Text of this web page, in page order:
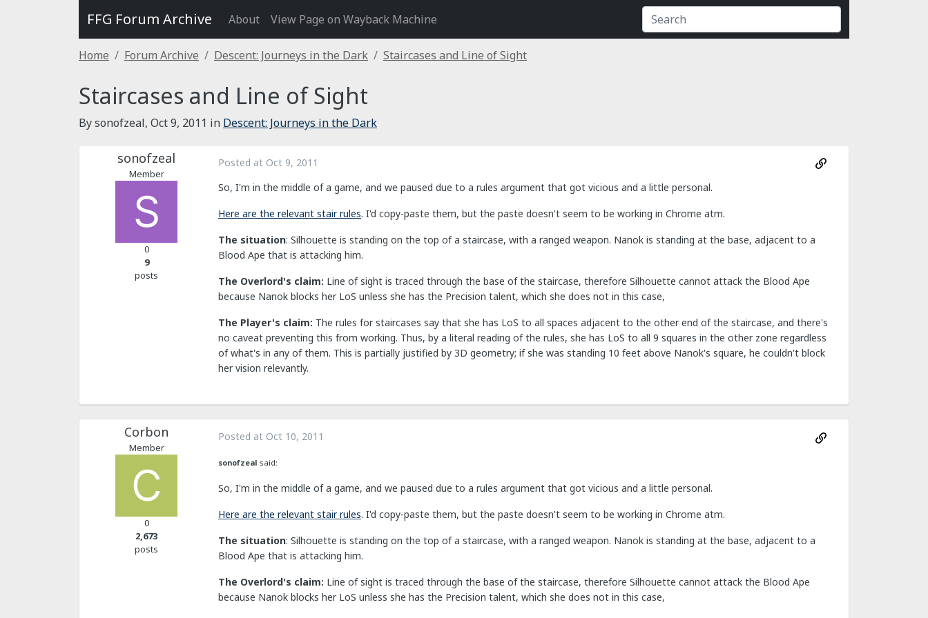
FFG Forum Archive About View Page on Wayback Machine
Home Forum Archive Descent: Journeys in the Dark Staircases and Line of Sight
Staircases and Line of Sight
By sonofzeal, Oct 9, 2011 in Descent: Journeys in the Dark
sonofzeal
Member
0
9
posts
Posted at Oct 9, 2011
So, I'm in the middle of a game, and we paused due to a rules argument that got vicious and a little personal.
Here are the relevant stair rules. I'd copy-paste them, but the paste doesn't seem to be working in Chrome atm.
The situation: Silhouette is standing on the top of a staircase, with a ranged weapon. Nanok is standing at the base, adjacent to a
Blood Ape that is attacking him.
The Overlord's claim: Line of sight is traced through the base of the staircase, therefore Silhouette cannot attack the Blood Ape
because Nanok blocks her LoS unless she has the Precision talent, which she does not in this case,
The Player's claim: The rules for staircases say that she has LoS to all spaces adjacent to the other end of the staircase, and there's
no caveat preventing this from working. Thus, by a literal reading of the rules, she has LoS to all 9 squares in the other zone regardless
of what's in any of them. This is partially justified by 3D geometry; if she was standing 10 feet above Nanok's square, he couldn't block
her vision relevantly.
Corbon
Member
0
2,673
posts
Posted at Oct 10, 2011
sonofzeal said:
So, I'm in the middle of a game, and we paused due to a rules argument that got vicious and a little personal.
Here are the relevant stair rules. I'd copy-paste them, but the paste doesn't seem to be working in Chrome atm.
The situation: Silhouette is standing on the top of a staircase, with a ranged weapon. Nanok is standing at the base, adjacent to a
Blood Ape that is attacking him.
The Overlord's claim: Line of sight is traced through the base of the staircase, therefore Silhouette cannot attack the Blood Ape
because Nanok blocks her LoS unless she has the Precision talent, which she does not in this case,